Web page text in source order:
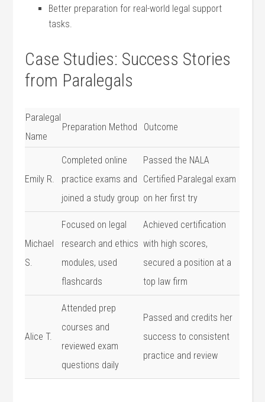
Better preparation for ‌real-world legal support
tasks.
Case Studies: ​Success Stories
⁣from Paralegals
Paralegal
Name
Preparation Method Outcome
Emily R.
Completed online
practice exams and
joined a study⁣ group
Passed the NALA
Certified Paralegal exam
on her first try
Michael
⁤S.
Focused ⁣on legal
research and ethics
modules, used
flashcards
Achieved certification
with ‍high scores,
⁣secured a ‍position at a
‍top law firm
Alice T.
Attended prep
courses and
reviewed exam
questions daily
Passed and credits her
success to consistent
practice and review